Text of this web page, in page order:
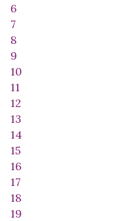
6
7
8
9
10
11
12
13
14
15
16
17
18
19